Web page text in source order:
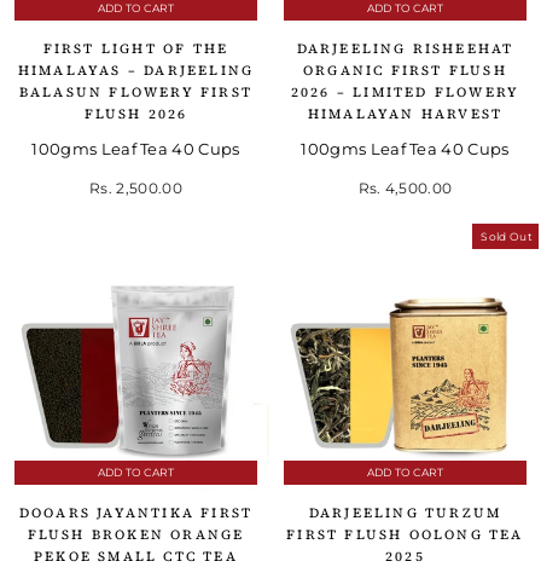
ADD TO CART
FIRST LIGHT OF THE
HIMALAYAS – DARJEELING
BALASUN FLOWERY FIRST
FLUSH 2026
100gms Leaf Tea 40 Cups
Rs. 2,500.00
ADD TO CART
DARJEELING RISHEEHAT
ORGANIC FIRST FLUSH
2026 – LIMITED FLOWERY
HIMALAYAN HARVEST
100gms Leaf Tea 40 Cups
Rs. 4,500.00
ADD TO CART
DOOARS JAYANTIKA FIRST
FLUSH BROKEN ORANGE
PEKOE SMALL CTC TEA
Sold Out
ADD TO CART
DARJEELING TURZUM
FIRST FLUSH OOLONG TEA
2025